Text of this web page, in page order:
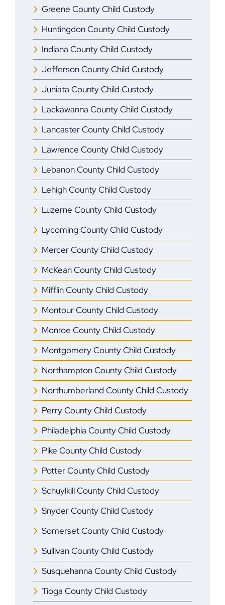
Greene County Child Custody
Huntingdon County Child Custody
Indiana County Child Custody
Jefferson County Child Custody
Juniata County Child Custody
Lackawanna County Child Custody
Lancaster County Child Custody
Lawrence County Child Custody
Lebanon County Child Custody
Lehigh County Child Custody
Luzerne County Child Custody
Lycoming County Child Custody
Mercer ​County Child Custody
McKean County Child Custody
Mifflin ​County Child Custody
Montour County Child Custody
Monroe ​County Child Custody
Montgomery County Child Custody
Northampton County Child Custody
Northumberland County Child Custody
Perry County Child Custody
Philadelphia County Child Custody
Pike County Child Custody
Potter County Child Custody
Schuylkill County Child Custody
Snyder County Child Custody
Somerset County Child Custody
Sullivan County Child Custody
Susquehanna County Child Custody
Tioga County Child Custody